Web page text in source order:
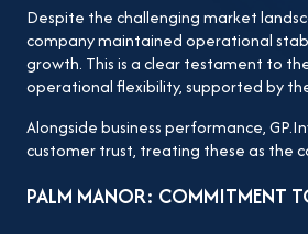
development strategy, robust
ready to reach higher and
reputable real estate
Despite the challenging market
company maintained operational
growth. This is a clear testament to
operational flexibility, supported by
Alongside business performance,
customer trust, treating these as the
PALM MANOR: COMMITMENT